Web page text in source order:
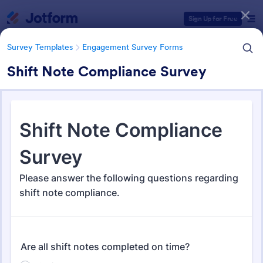
Sign Up for Free
Survey Templates Engagement Survey Forms
Shift Note Compliance Survey
Survey Templates Engagement Survey Forms
Engagement Survey Forms
Form Templates Categories